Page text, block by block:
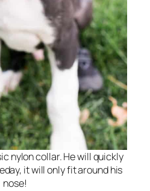
nylon collar. He will quickly
it will only fit around his
nose!